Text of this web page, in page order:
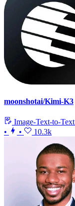
moonshotai/Kimi-K3
Image-Text-to-Text
•
• 10.3k